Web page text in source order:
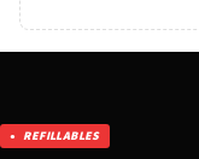
REFILLABLES